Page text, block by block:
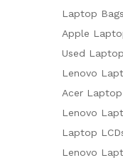
Laptop Bags
Apple
Used
Lenovo
Acer
Lenovo
Laptop
Lenovo